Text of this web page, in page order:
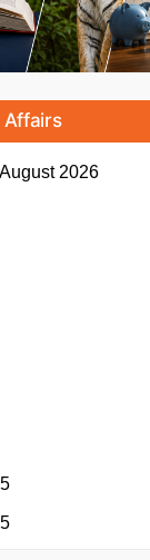
Affairs
August 2026